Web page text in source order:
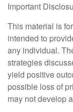
Important
This material is
intended to
any individual.
strategies
yield positive
possible loss of
may not develop